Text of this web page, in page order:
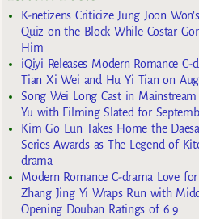
K-netizens Criticize Jung Joon
Quiz on the Block While Costar
Him
iQiyi Releases Modern Romance
Tian Xi Wei and Hu Yi Tian on
Song Wei Long Cast in
Yu with Filming Slated for
Kim Go Eun Takes Home the
Series Awards as The Legend of
drama
Modern Romance C-drama Love
Zhang Jing Yi Wraps Run with
Opening Douban Ratings of 6.9